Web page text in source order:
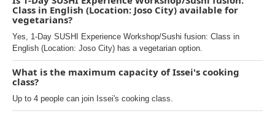
Class in English (Location: Joso City) available for
vegetarians?
Yes, 1-Day SUSHI Experience Workshop/Sushi fusion: Class in
English (Location: Joso City) has a vegetarian option.
What is the maximum capacity of Issei's cooking
class?
Up to 4 people can join Issei's cooking class.